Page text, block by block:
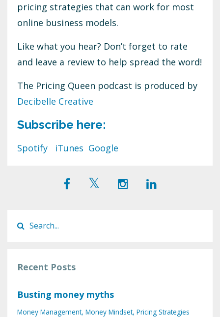
pricing strategies that can work for most
online business models.
Like what you hear? Don’t forget to rate
and leave a review to help spread the word!
The Pricing Queen podcast is produced by
Decibelle Creative
Subscribe here:
Spotify iTunes Google
Recent Posts
Busting money myths
Money Management Money Mindset Pricing Strategies